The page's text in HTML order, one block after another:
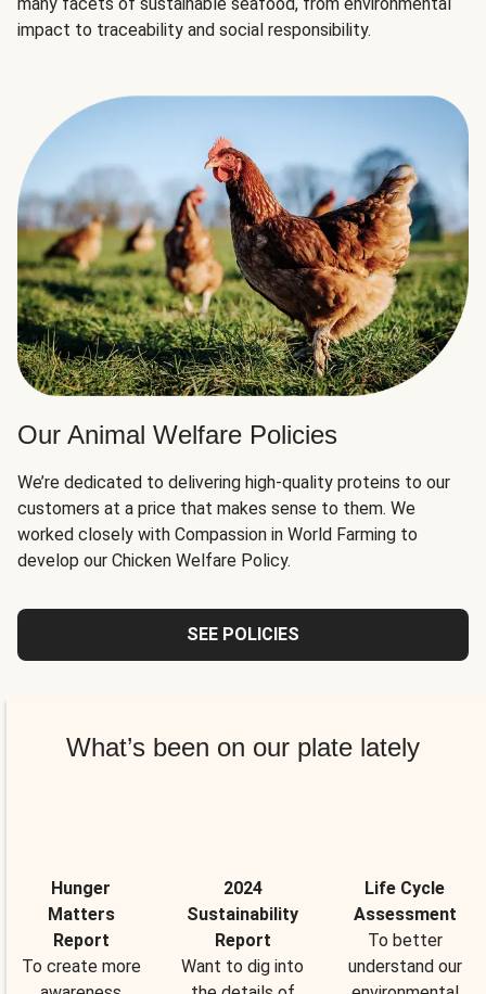
impact to traceability and social responsibility.
Our Animal Welfare Policies
We’re dedicated to delivering high-quality proteins to our
customers at a price that makes sense to them. We
worked closely with Compassion in World Farming to
develop our Chicken Welfare Policy.
SEE POLICIES
What’s been on our plate lately
Hunger
Matters
Report
To create more
2024
Sustainability
Report
Want to dig into
Life Cycle
Assessment
To better
understand our